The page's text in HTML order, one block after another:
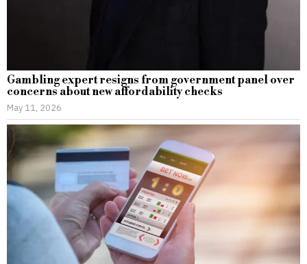
Gambling expert resigns from government panel over
concerns about new affordability checks
May 11, 2026